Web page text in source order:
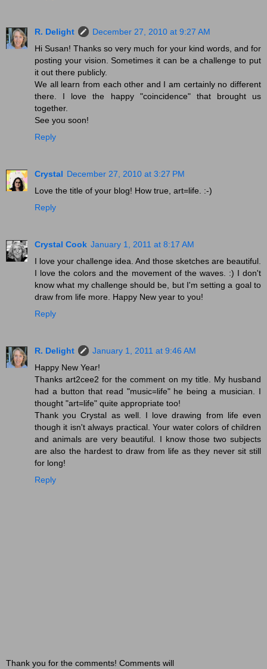
R. Delight
December 27, 2010 at 9:27 AM
Hi Susan! Thanks so very much for your kind words, and for
posting your vision. Sometimes it can be a challenge to put
it out there publicly.
We all learn from each other and I am certainly no different
there. I love the happy "coincidence" that brought us
together.
See you soon!
Reply
Crystal December 27, 2010 at 3:27 PM
Love the title of your blog! How true, art=life. :-)
Reply
Crystal Cook January 1, 2011 at 8:17 AM
I love your challenge idea. And those sketches are beautiful.
I love the colors and the movement of the waves. :) I don't
know what my challenge should be, but I'm setting a goal to
draw from life more. Happy New year to you!
Reply
R. Delight
January 1, 2011 at 9:46 AM
Happy New Year!
Thanks art2cee2 for the comment on my title. My husband
had a button that read "music=life" he being a musician. I
thought "art=life" quite appropriate too!
Thank you Crystal as well. I love drawing from life even
though it isn't always practical. Your water colors of children
and animals are very beautiful. I know those two subjects
are also the hardest to draw from life as they never sit still
for long!
Reply
Thank you for the comments! Comments will